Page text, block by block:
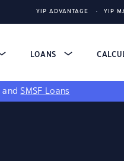
YIP ADVANTAGE YIP
LOANS
andSMSF Loans